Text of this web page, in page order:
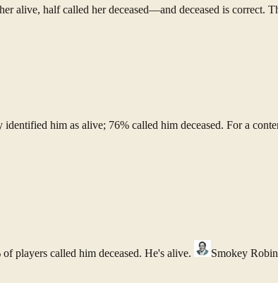
alive, half called her deceased—and deceased is correct.
him as alive; 76% called him deceased. For a
players called him deceased. He's alive. Smokey